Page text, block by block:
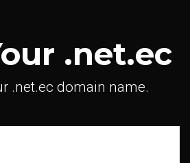
.net.ec
.net.ec domain name.